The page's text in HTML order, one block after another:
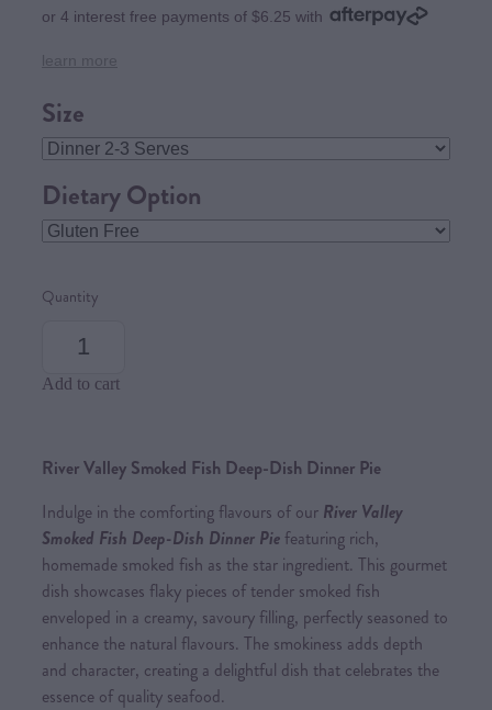
or 4 interest free payments of $6.25 with
Size
Dietary Option
Quantity
Add to cart
River Valley Smoked Fish Deep-Dish Dinner Pie
Indulge in the comforting flavours of our River Valley
Smoked Fish Deep-Dish Dinner Pie featuring rich,
homemade smoked fish as the star ingredient. This gourmet
dish showcases flaky pieces of tender smoked fish
enveloped in a creamy, savoury filling, perfectly seasoned to
enhance the natural flavours. The smokiness adds depth
and character, creating a delightful dish that celebrates the
essence of quality seafood.